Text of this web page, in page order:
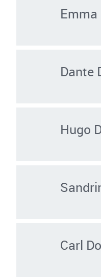
Emma
Dante
Hugo
Carl